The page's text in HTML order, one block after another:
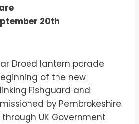
20th
Droed lantern parade
of the new
Fishguard and
by Pembrokeshire
UK Government